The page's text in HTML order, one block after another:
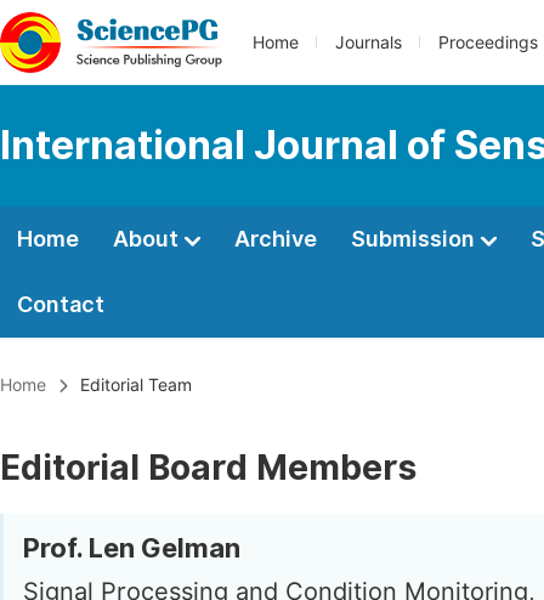
Home Journals Proceedings
International Journal of
Home About Archive Submission
Contact
Home Editorial Team
Editorial Board Members
Prof. Len Gelman
Signal Processing and Condition